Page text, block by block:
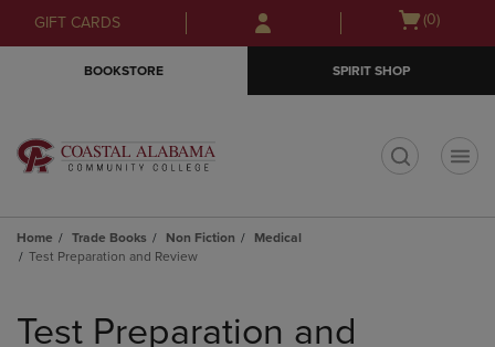
Skip
to
Skip
to
menu
GIFT CARDS
Open
(0)
BOOKSTORE SPIRIT SHOP
Home Trade Books Non Fiction
Medical
Test Preparation and Review
products
Test Preparation and